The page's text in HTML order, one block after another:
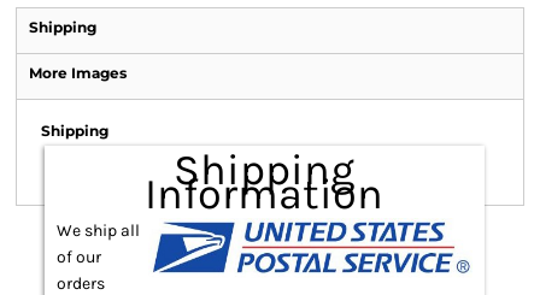
Shipping
More Images
Shipping
Shipping
Information
We ship all
of our
orders